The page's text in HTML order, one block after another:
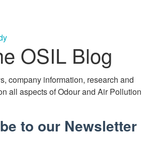
OSIL Blog
company information, research and
all aspects of Odour and Air Pollution